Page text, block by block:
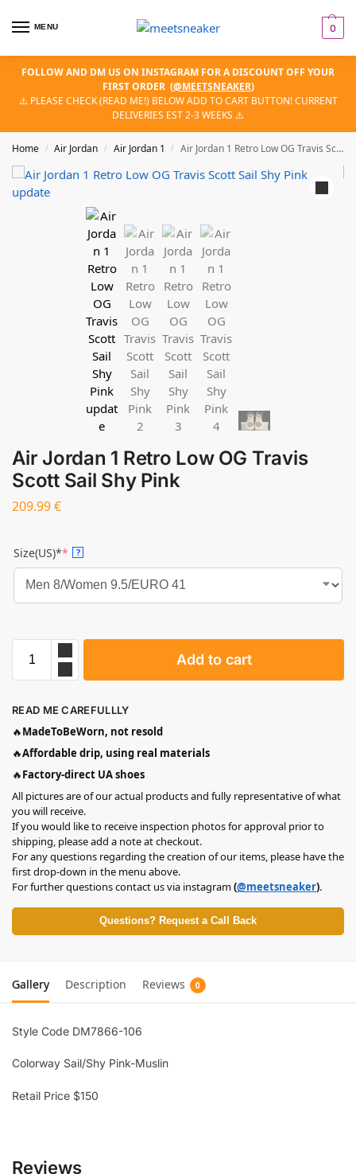
MENU 0
FOLLOW AND DM US ON INSTAGRAM FOR A DISCOUNT OFF YOUR
FIRST ORDER (@MEETSNEAKER)
⚠️ PLEASE CHECK (READ ME!) BELOW ADD TO CART BUTTON! CURRENT
DELIVERIES EST 2-3 WEEKS ⚠️
Home / Air Jordan / Air Jordan 1 / Air Jordan 1 Retro Low OG Travis Scott Sail Shy Pink
Air Jordan 1 Retro Low OG Travis
Scott Sail Shy Pink
209.99€
Size(US)** ?
Add to cart
READ ME CAREFULLLY
🔥MadeToBeWorn, not resold
🔥Affordable drip, using real materials
🔥Factory-direct UA shoes
All pictures are of our actual products and fully representative of what
you will receive.
If you would like to receive inspection photos for approval prior to
shipping, please add a note at checkout.
For any questions regarding the creation of our items, please have the
first drop-down in the menu above.
For further questions contact us via instagram(@meetsneaker).
Questions? Request a Call Back
Gallery Description Reviews 0
Style Code DM7866-106
Colorway Sail/Shy Pink-Muslin
Retail Price $150
Reviews